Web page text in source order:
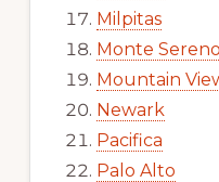
Milpitas
Monte Sereno
Mountain
Newark
Pacifica
Palo Alto